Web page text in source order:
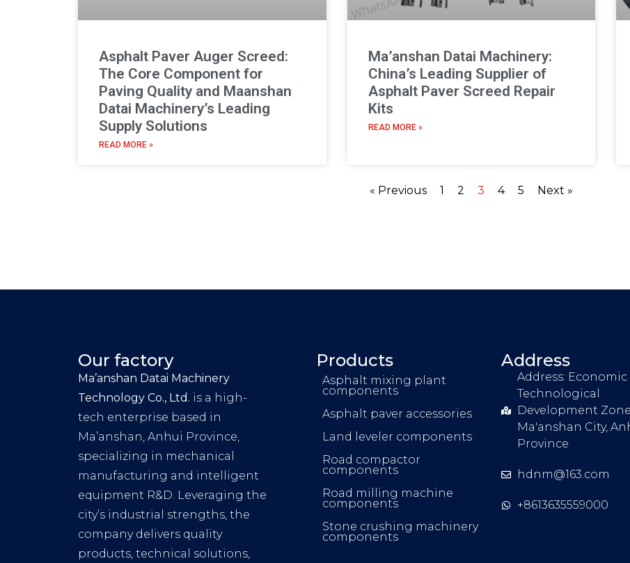
Asphalt Paver Auger Screed:
The Core Component for
Paving Quality and Maanshan
Datai Machinery’s Leading
Supply Solutions
READ MORE »
Ma’anshan Datai Machinery:
China’s Leading Supplier of
Asphalt Paver Screed Repair
Kits
READ MORE »
« Previous 1 2 3 4 5 Next »
Our factory
Ma’anshan Datai Machinery
Technology Co., Ltd. is a high-
tech enterprise based in
Ma’anshan, Anhui Province,
specializing in mechanical
manufacturing and intelligent
equipment R&D. Leveraging the
city’s industrial strengths, the
company delivers quality
products, technical solutions,
Products
Asphalt mixing plant
components
Asphalt paver accessories
Land leveler components
Road compactor
components
Road milling machine
components
Stone crushing machinery
components
Address
Address: Economic
Technological
Development
Ma'anshan City,
Province
hdnm@163.com
+8613635559000